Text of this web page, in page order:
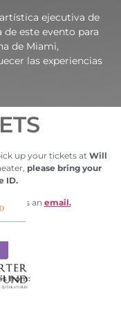
ejecutiva de
este evento para
de Miami,
las experiencias
up your tickets at Will
please bring your
ID.
us an email.
from: